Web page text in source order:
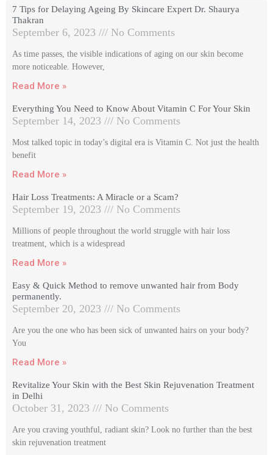
7 Tips for Delaying Ageing By Skincare Expert Dr. Shaurya
Thakran
September 6, 2023 No Comments
As time passes, the visible indications of aging on our skin become
more noticeable. However,
Read More »
Everything You Need to Know About Vitamin C For Your Skin
September 14, 2023 No Comments
Most talked topic in today’s digital era is Vitamin C. Not just the health
benefit
Read More »
Hair Loss Treatments: A Miracle or a Scam?
September 19, 2023 No Comments
Millions of people throughout the world struggle with hair loss
treatment, which is a widespread
Read More »
Easy & Quick Method to remove unwanted hair from Body
permanently.
September 20, 2023 No Comments
Are you the one who has been sick of unwanted hairs on your body?
You
Read More »
Revitalize Your Skin with the Best Skin Rejuvenation Treatment
in Delhi
October 31, 2023 No Comments
Are you craving youthful, radiant skin? Look no further than the best
skin rejuvenation treatment